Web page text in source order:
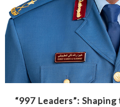
“997 Leaders”: